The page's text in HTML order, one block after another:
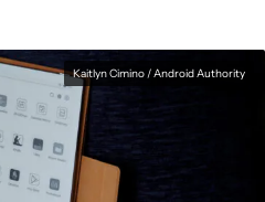
Kaitlyn Cimino / Android Authority